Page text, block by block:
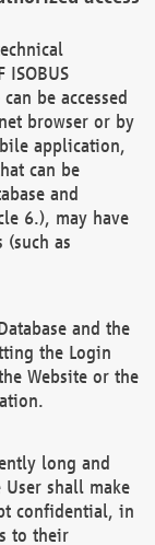
ISOBUS
be accessed
browser or by
application,
can be
and
6.), may have
as
and the
the Login
Website or the
long and
shall make
confidential, in
to their